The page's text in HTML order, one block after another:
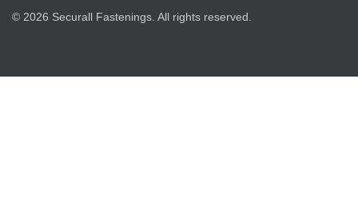
© 2026 Securall Fastenings. All rights reserved.